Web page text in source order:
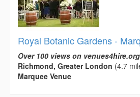
Royal Botanic Gardens -
Over 100 views on venues4hire.org
Richmond, Greater London (4.7
Marquee Venue